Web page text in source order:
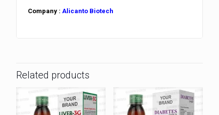
Company : Alicanto Biotech
Related products